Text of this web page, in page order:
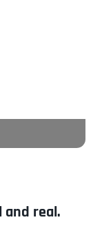
and real.